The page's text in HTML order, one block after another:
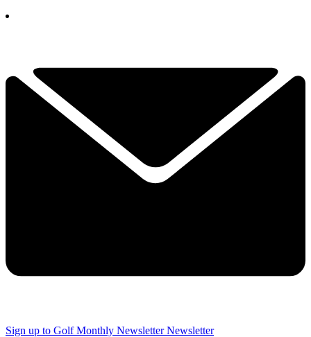
Sign up to Golf Monthly Newsletter Newsletter